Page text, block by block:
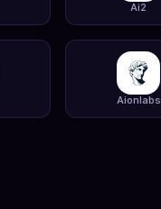
Ai2
Aionlabs